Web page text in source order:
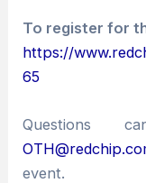
To register for
https://
65
Questions
event.